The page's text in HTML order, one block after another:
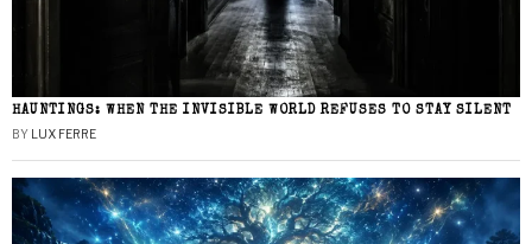
HAUNTINGS: WHEN THE INVISIBLE WORLD REFUSES TO STAY SILENT
BY LUX FERRE